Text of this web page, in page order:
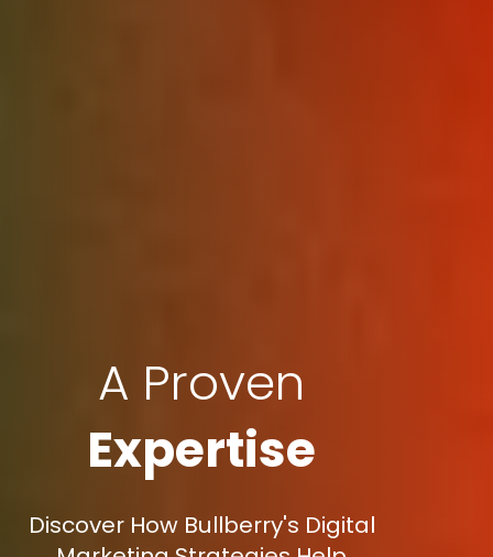
A Proven
Expertise
Discover How Bullberry's Digital